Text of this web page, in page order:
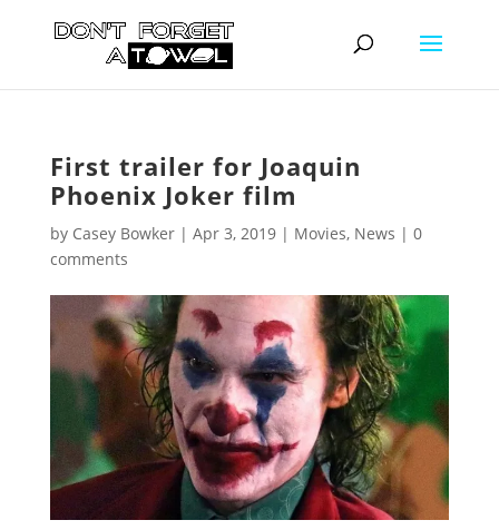
First trailer for Joaquin
Phoenix Joker film
by Casey Bowker| Apr 3, 2019| Movies, News | 0
comments